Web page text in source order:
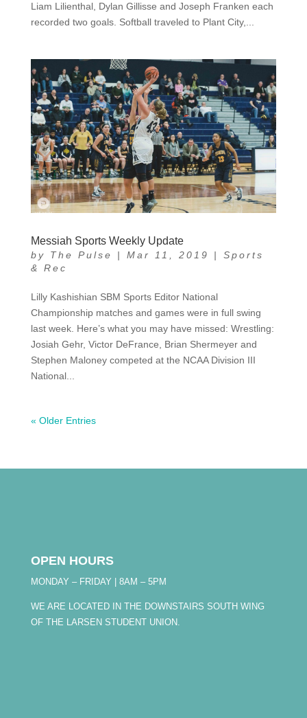
Liam Lilienthal, Dylan Gillisse and Joseph Franken each
recorded two goals. Softball traveled to Plant City,...
Messiah Sports Weekly Update
by The Pulse | Mar 11, 2019 | Sports
& Rec
Lilly Kashishian SBM Sports Editor National
Championship matches and games were in full swing
last week. Here’s what you may have missed: Wrestling:
Josiah Gehr, Victor DeFrance, Brian Shermeyer and
Stephen Maloney competed at the NCAA Division III
National...
« Older Entries
OPEN HOURS
MONDAY – FRIDAY | 8AM – 5PM
WE ARE LOCATED IN THE DOWNSTAIRS SOUTH WING
OF THE LARSEN STUDENT UNION.